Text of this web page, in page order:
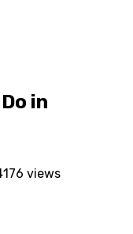
in
176 views